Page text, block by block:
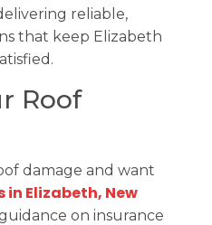
reliable,
that keep Elizabeth
Roof
damage and want
Elizabeth, New
on insurance